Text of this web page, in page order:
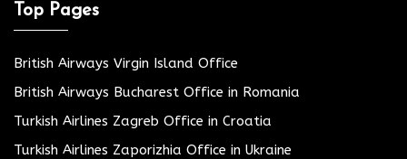
Top Pages
British Airways Virgin Island Office
British Airways Bucharest Office in Romania
Turkish Airlines Zagreb Office in Croatia
Turkish Airlines Zaporizhia Office in Ukraine